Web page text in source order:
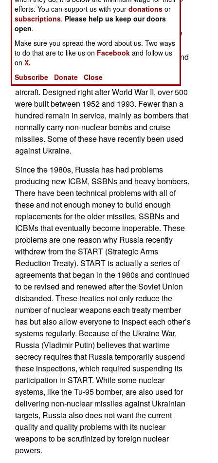
are carried by SSBNs (nuclear powered ballistic
missile subs). These subs have availability
problems because they are either too old, or new
and still finding and fixing problems. A similar
situation exists with the 500 nuclear warheads and
cruise missiles used by the long range bombers.
Most of these are the fifty Tu-95 propeller driven
aircraft. Designed right after World War II, over 500
were built between 1952 and 1993. Fewer than a
hundred remain in service, mainly as bombers that
normally carry non-nuclear bombs and cruise
missiles. Some of these have recently been used
against Ukraine.
Since the 1980s, Russia has had problems
producing new ICBM, SSBNs and heavy bombers.
There have been technical problems with all of
these and not enough money to build enough
replacements for the older missiles, SSBNs and
ICBMs that eventually become inoperable. These
problems are one reason why Russia recently
withdrew from the START (Strategic Arms
Reduction Treaty). START is actually a series of
agreements that began in the 1980s and continued
to be revised and renewed after the Soviet Union
disbanded. These treaties not only reduce the
number of nuclear weapons each treaty member
has but also allow everyone to inspect each other’s
systems regularly. Because of the Ukraine War,
Russia (Vladimir Putin) believes that wartime
secrecy requires that Russia temporarily suspend
these inspections, which required suspending its
participation in START. While some nuclear
systems, like the Tu-95 bomber, are also used for
delivering non-nuclear missiles against Ukrainian
targets, Russia also does not want the current
quality and quality problems with its nuclear
weapons to be scrutinized by foreign nuclear
powers.
efforts. You can support us with yourdonations or
subscriptions. Please help us keep our doors
open.
Make sure you spread the word about us. Two ways
to do that are to like us on Facebook and follow us
onX.
Subscribe
Donate Close